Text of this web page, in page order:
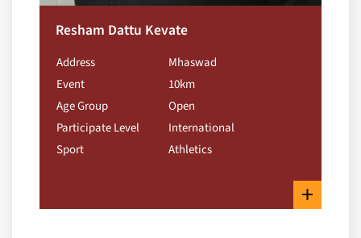
Resham Dattu Kevate
Address
Mhaswad
Event
10km
Age Group
Open
Participate Level
International
Sport
Athletics
+